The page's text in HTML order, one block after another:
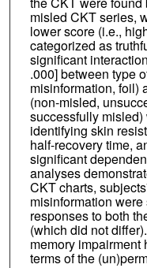
misled CKT series,
lower score (i.e.,
categorized as
significant
.000] between type
misinformation, foil)
(non-misled,
successfully
identifying skin
half-recovery time,
significant
analyses
CKT charts,
misinformation
responses to both
(which did not
memory impairment
terms of the